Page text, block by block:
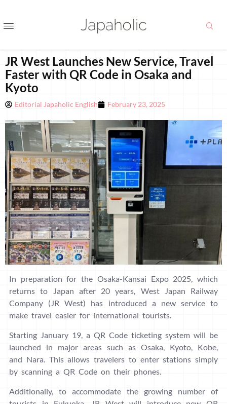
JR West Launches New Service, Travel
Faster with QR Code in Osaka and
Kyoto
Editorial Japaholic English February 23, 2025
In preparation for the Osaka-Kansai Expo 2025, which
returns to Japan after 20 years, West Japan Railway
Company (JR West) has introduced a new service to
make travel easier for international tourists.
Starting January 19, a QR Code ticketing system will be
launched in major areas such as Osaka, Kyoto, Kobe,
and Nara. This allows travelers to enter stations simply
by scanning a QR Code on their phones.
Additionally, to accommodate the growing number of